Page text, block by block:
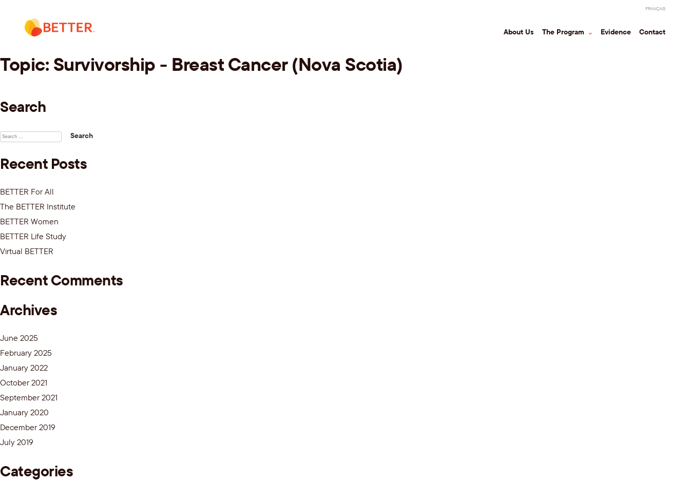
About Us The Program ⌃ Evidence Contact
FRANÇAIS
Topic: Survivorship - Breast Cancer (Nova Scotia)
Search
Search
Recent Posts
BETTER For All
The BETTER Institute
BETTER Women
BETTER Life Study
Virtual BETTER
Recent Comments
Archives
June 2025
February 2025
January 2022
October 2021
September 2021
January 2020
December 2019
July 2019
Categories